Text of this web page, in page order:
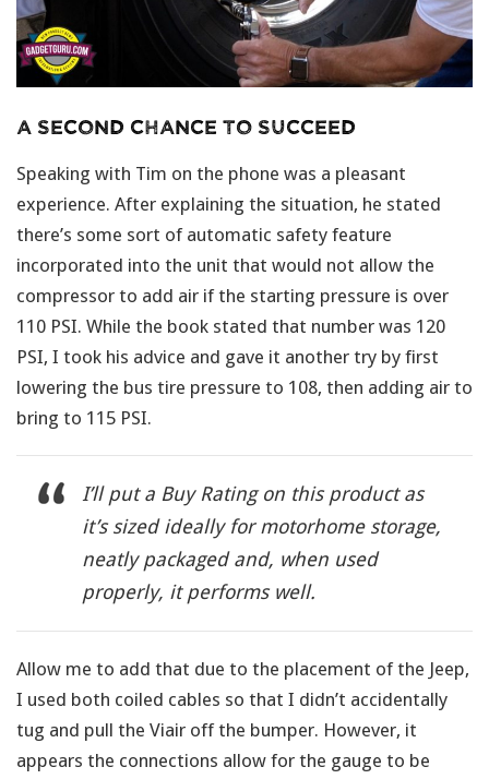
A Second Chance To Succeed
Speaking with Tim on the phone was a pleasant
experience. After explaining the situation, he stated
there’s some sort of automatic safety feature
incorporated into the unit that would not allow the
compressor to add air if the starting pressure is over
110 PSI. While the book stated that number was 120
PSI, I took his advice and gave it another try by first
lowering the bus tire pressure to 108, then adding air to
bring to 115 PSI.
I’ll put a Buy Rating on this product as
it’s sized ideally for motorhome storage,
neatly packaged and, when used
properly, it performs well.
Allow me to add that due to the placement of the Jeep,
I used both coiled cables so that I didn’t accidentally
tug and pull the Viair off the bumper. However, it
appears the connections allow for the gauge to be